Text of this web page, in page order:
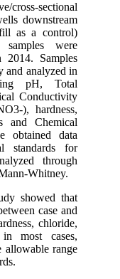
sectional
downstream
as a control)
samples were
Samples
and analyzed in
pH, Total
Conductivity
), hardness,
and Chemical
obtained data
standards for
through
Whitney.
showed that
case and
chloride,
most cases,
allowable range